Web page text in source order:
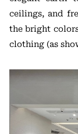
ceilings, and
the bright
clothing (as